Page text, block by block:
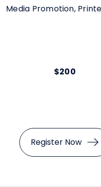
Media Promotion,
$200
Register Now